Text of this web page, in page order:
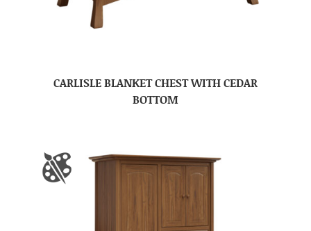
CARLISLE BLANKET CHEST WITH CEDAR
BOTTOM